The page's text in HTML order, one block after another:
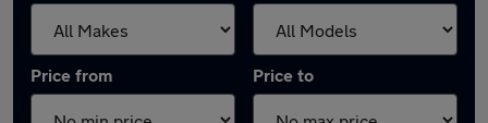
Price from Price to